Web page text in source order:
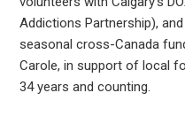
Addictions Partnership),
seasonal cross-Canada
Carole, in support of local
34 years and counting.